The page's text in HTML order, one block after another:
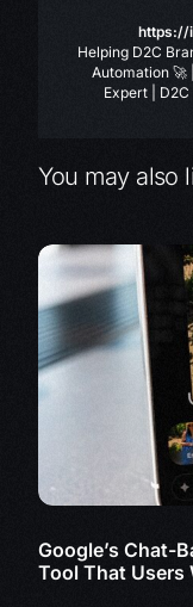
https://
Helping D2C
Automation 🚀
Expert |
You may also
Google’s Chat-
Tool That Users